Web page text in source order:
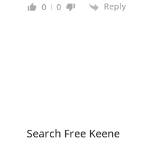
0 0 Reply
Search Free Keene